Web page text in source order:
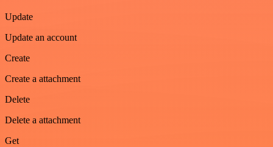
Update
Update an account
Create
Create a attachment
Delete
Delete a attachment
Get